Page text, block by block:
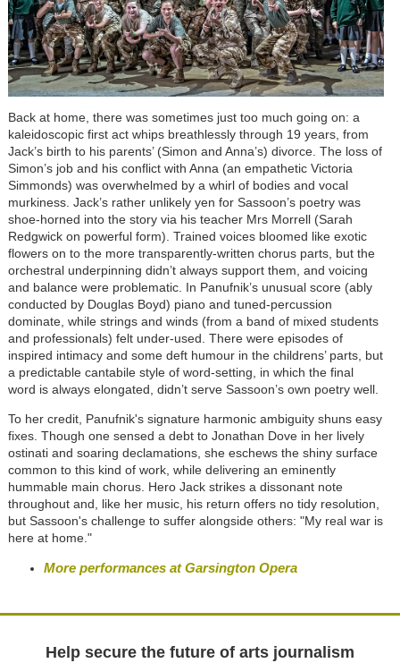
Back at home, there was sometimes just too much going on: a
kaleidoscopic first act whips breathlessly through 19 years, from
Jack’s birth to his parents’ (Simon and Anna’s) divorce. The loss of
Simon’s job and his conflict with Anna (an empathetic Victoria
Simmonds) was overwhelmed by a whirl of bodies and vocal
murkiness. Jack’s rather unlikely yen for Sassoon’s poetry was
shoe-horned into the story via his teacher Mrs Morrell (Sarah
Redgwick on powerful form). Trained voices bloomed like exotic
flowers on to the more transparently-written chorus parts, but the
orchestral underpinning didn’t always support them, and voicing
and balance were problematic. In Panufnik’s unusual score (ably
conducted by Douglas Boyd) piano and tuned-percussion
dominate, while strings and winds (from a band of mixed students
and professionals) felt under-used. There were episodes of
inspired intimacy and some deft humour in the childrens’ parts, but
a predictable cantabile style of word-setting, in which the final
word is always elongated, didn’t serve Sassoon’s own poetry well.
To her credit, Panufnik's signature harmonic ambiguity shuns easy
fixes. Though one sensed a debt to Jonathan Dove in her lively
ostinati and soaring declamations, she eschews the shiny surface
common to this kind of work, while delivering an eminently
hummable main chorus. Hero Jack strikes a dissonant note
throughout and, like her music, his return offers no tidy resolution,
but Sassoon's challenge to suffer alongside others: "My real war is
here at home."
More performances at Garsington Opera
Help secure the future of arts journalism